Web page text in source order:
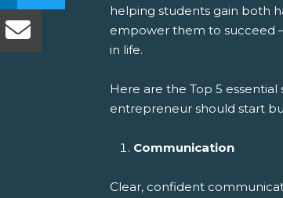
Share this on Pinterest! (Opens New Window)
Share this Via Email! (Opens Your
helping students gain both
empower them to succeed
in life.
Here are the Top 5 essential
entrepreneur should start
Communication
Clear, confident